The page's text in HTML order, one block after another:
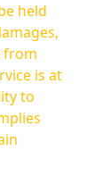
held
from
to